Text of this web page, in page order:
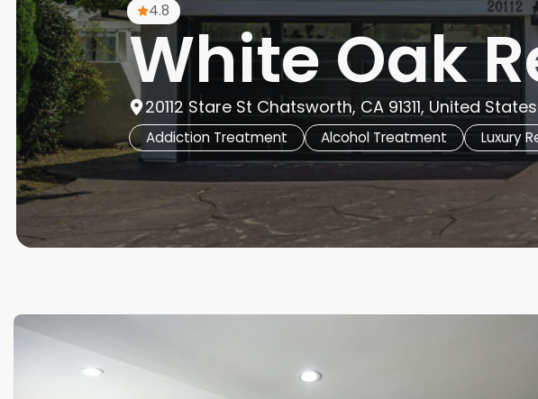
Hawaii
4.8
White Oak
20112 Stare St Chatsworth, CA 91311, United States
Addiction Treatment Alcohol Treatment Luxury